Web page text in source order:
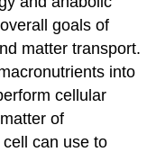
goals of
matter transport.
into
cellular
of
can use to